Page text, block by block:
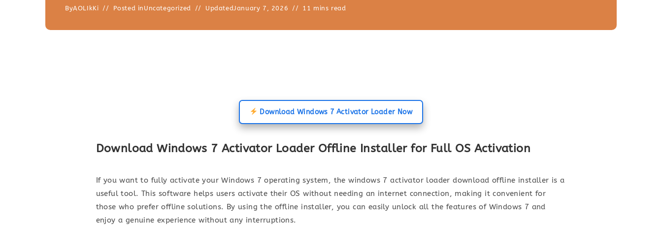
ByAOLIkKi Posted in Uncategorized UpdatedJanuary 7, 2026 11 mins read
Download Windows 7 Activator Loader Now
Download Windows 7 Activator Loader Offline Installer for Full OS Activation
If you want to fully activate your Windows 7 operating system, the windows 7 activator loader download offline installer is a
useful tool. This software helps users activate their OS without needing an internet connection, making it convenient for
those who prefer offline solutions. By using the offline installer, you can easily unlock all the features of Windows 7 and
enjoy a genuine experience without any interruptions.